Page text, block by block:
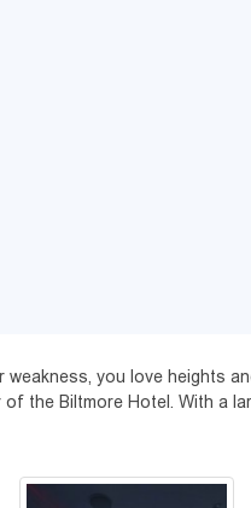
weakness, you love heights
the Biltmore Hotel. With a